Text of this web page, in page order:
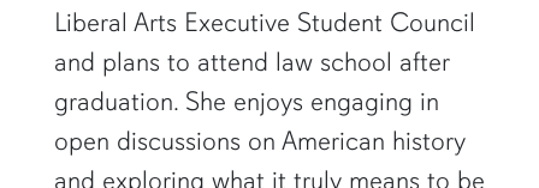
Liberal Arts Executive Student Council
and plans to attend law school after
graduation. She enjoys engaging in
open discussions on American history
and exploring what it truly means to be